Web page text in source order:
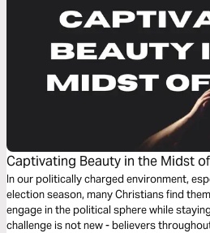
Captivating Beauty in the Midst
In our politically charged environment,
election season, many Christians find
engage in the political sphere while
challenge is not new - believers